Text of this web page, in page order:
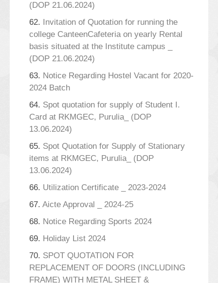
(DOP 21.06.2024)
62. Invitation of Quotation for running the
college CanteenCafeteria on yearly Rental
basis situated at the Institute campus _
(DOP 21.06.2024)
63. Notice Regarding Hostel Vacant for 2020-
2024 Batch
64. Spot quotation for supply of Student I.
Card at RKMGEC, Purulia_ (DOP
13.06.2024)
65. Spot Quotation for Supply of Stationary
items at RKMGEC, Purulia_ (DOP
13.06.2024)
66. Utilization Certificate _ 2023-2024
67. Aicte Approval _ 2024-25
68. Notice Regarding Sports 2024
69. Holiday List 2024
70. SPOT QUOTATION FOR
REPLACEMENT OF DOORS (INCLUDING
FRAME) WITH METAL SHEET &